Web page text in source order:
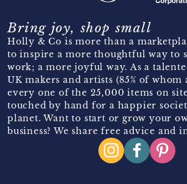
Bring joy, shop small
Holly & Co is more than a
to inspire a more thoughtful way to
work; a more joyful way. As a
UK makers and artists (85% of whom
every one of the 25,000 items on
touched by hand for a happier
planet. Want to start or grow your
business? We share free advice and